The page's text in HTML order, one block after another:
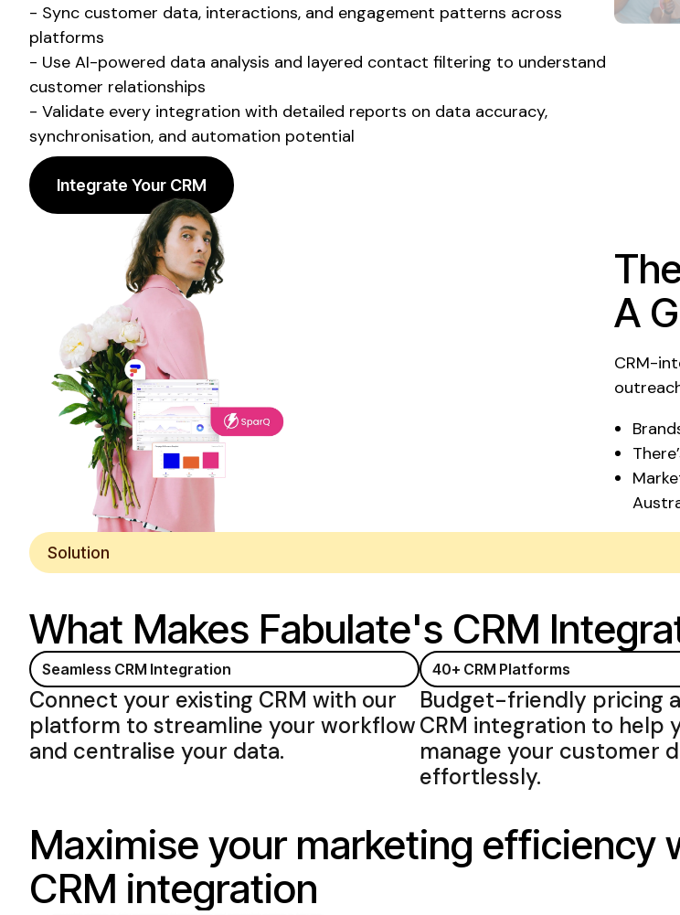
- Sync customer data, interactions, and engagement patterns across
platforms
- Use AI-powered data analysis and layered contact filtering to understand
customer relationships
- Validate every integration with detailed reports on data accuracy,
synchronisation, and automation potential
Integrate Your CRM
A
CRM-
Solution
What Makes Fabulate's CRM
Seamless CRM Integration
Connect your existing CRM with our
platform to streamline your workflow
and centralise your data.
40+ CRM Platforms
Budget-friendly pricing
CRM integration to help
manage your customer
effortlessly.
Maximise your marketing efficiency
CRM integration